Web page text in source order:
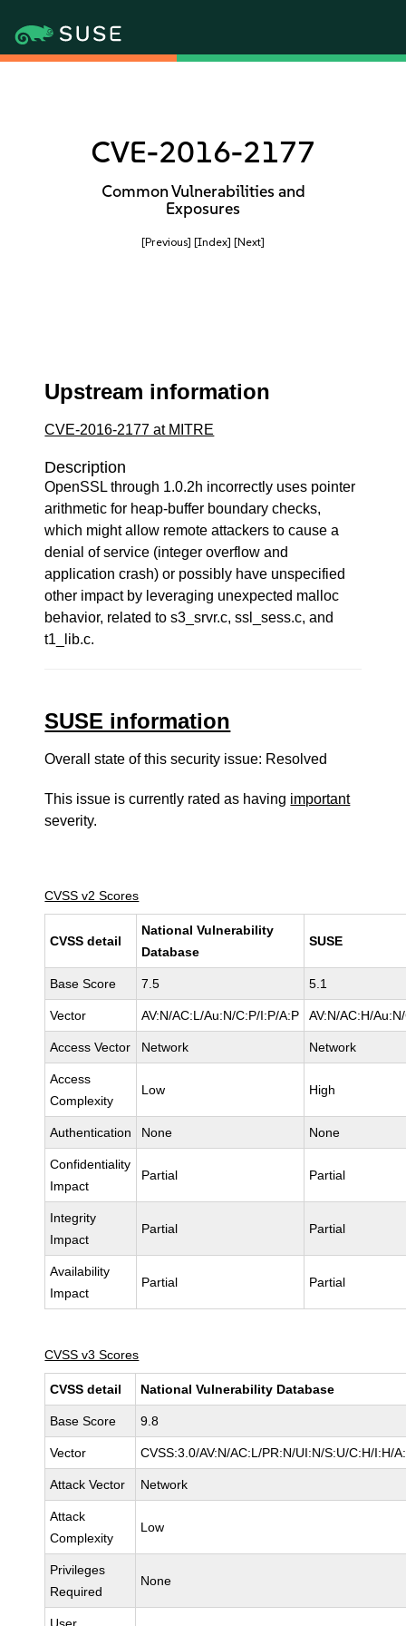
CVE-2016-2177
Common Vulnerabilities and
Exposures
[Previous] [Index] [Next]
Upstream information
CVE-2016-2177 at MITRE
Description
OpenSSL through 1.0.2h incorrectly uses pointer
arithmetic for heap-buffer boundary checks,
which might allow remote attackers to cause a
denial of service (integer overflow and
application crash) or possibly have unspecified
other impact by leveraging unexpected malloc
behavior, related to s3_srvr.c, ssl_sess.c, and
t1_lib.c.
SUSE information
Overall state of this security issue: Resolved
This issue is currently rated as having important
severity.
CVSS v2 Scores
CVSS detail
National Vulnerability
Database
SUSE
Base Score 7.5 5.1
Vector AV:N/AC:L/Au:N/C:P/I:P/A:P AV:N/AC:H/
Access Vector Network Network
Access
Complexity
Low High
Authentication None None
Confidentiality
Impact
Partial Partial
Integrity
Impact
Partial Partial
Availability
Impact
Partial Partial
CVSS v3 Scores
CVSS detail National Vulnerability Database
Base Score 9.8
Vector CVSS:3.0/AV:N/AC:L/PR:N/UI:N/S:U/C:H/I:H/
Attack Vector Network
Attack
Complexity
Low
Privileges
Required
None